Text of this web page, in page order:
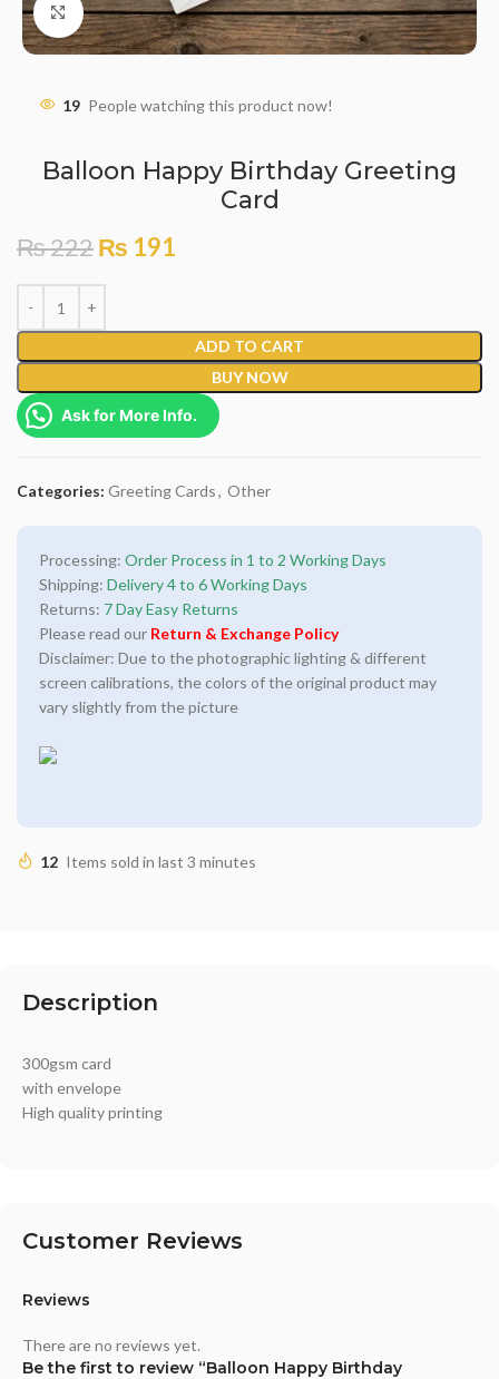
Click to enlarge
19 People watching this product now!
Balloon Happy Birthday Greeting
Card
₨222₨ 191
ADD TO CART
BUY NOW
Ask for More Info.
Categories: Greeting Cards, Other
Processing: Order Process in 1 to 2 Working Days
Shipping: Delivery 4 to 6 Working Days
Returns: 7 Day Easy Returns
Please read our Return & Exchange Policy
Disclaimer: Due to the photographic lighting & different
screen calibrations, the colors of the original product may
vary slightly from the picture
12 Items sold in last 3 minutes
Description
300gsm card
with envelope
High quality printing
Customer Reviews
Reviews
There are no reviews yet.
Be the first to review “Balloon Happy Birthday